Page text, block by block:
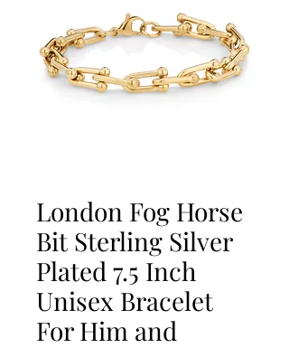
London Fog Horse
Bit Sterling Silver
Plated 7.5 Inch
Unisex Bracelet
For Him and